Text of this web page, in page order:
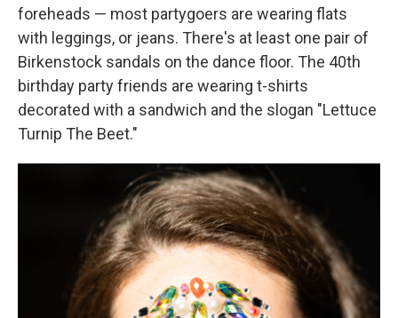
foreheads — most partygoers are wearing flats
with leggings, or jeans. There's at least one pair of
Birkenstock sandals on the dance floor. The 40th
birthday party friends are wearing t-shirts
decorated with a sandwich and the slogan "Lettuce
Turnip The Beet."